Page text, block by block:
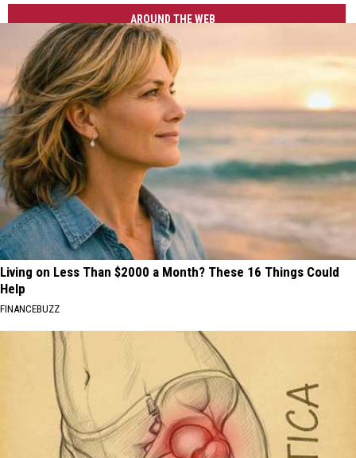
AROUND THE WEB
Living on Less Than $2000 a Month? These 16 Things Could
Help
FINANCEBUZZ